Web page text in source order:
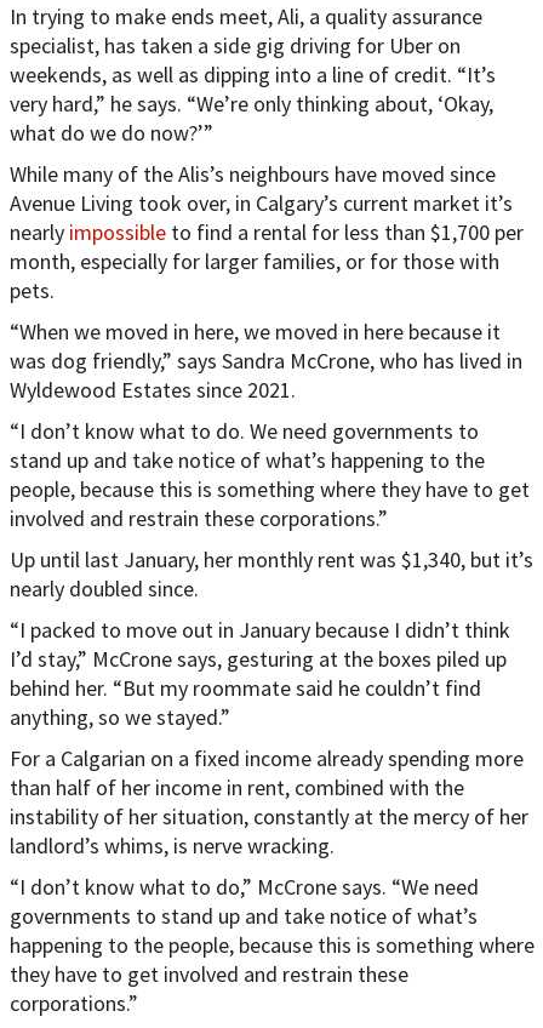
In trying to make ends meet, Ali, a quality assurance
specialist, has taken a side gig driving for Uber on
weekends, as well as dipping into a line of credit. “It’s
very hard,” he says. “We’re only thinking about, ‘Okay,
what do we do now?’”
While many of the Alis’s neighbours have moved since
Avenue Living took over, in Calgary’s current market it’s
nearly impossibleto find a rental for less than $1,700 per
month, especially for larger families, or for those with
pets.
“When we moved in here, we moved in here because it
was dog friendly,” says Sandra McCrone, who has lived in
Wyldewood Estates since 2021.
“I don’t know what to do. We need governments to
stand up and take notice of what’s happening to the
people, because this is something where they have to get
involved and restrain these corporations.”
Up until last January, her monthly rent was $1,340, but it’s
nearly doubled since.
“I packed to move out in January because I didn’t think
I’d stay,” McCrone says, gesturing at the boxes piled up
behind her. “But my roommate said he couldn’t find
anything, so we stayed.”
For a Calgarian on a fixed income already spending more
than half of her income in rent, combined with the
instability of her situation, constantly at the mercy of her
landlord’s whims, is nerve wracking.
“I don’t know what to do,” McCrone says. “We need
governments to stand up and take notice of what’s
happening to the people, because this is something where
they have to get involved and restrain these
corporations.”